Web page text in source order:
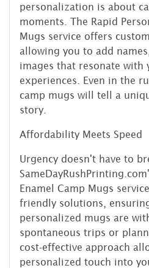
personalization is about
moments. The Rapid
Mugs service offers
allowing you to add
images that resonate with
experiences. Even in the
camp mugs will tell a
story.
Affordability Meets Speed
Urgency doesn't have to
Enamel Camp Mugs
friendly solutions,
personalized mugs are
spontaneous trips or
cost-effective approach
personalized touch into